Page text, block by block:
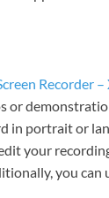
Recorder
or
in portrait or
your
you can